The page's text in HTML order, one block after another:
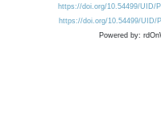
https://doi.org/10.54499/UID/
https://doi.org/10.54499/UID/
Powered by: